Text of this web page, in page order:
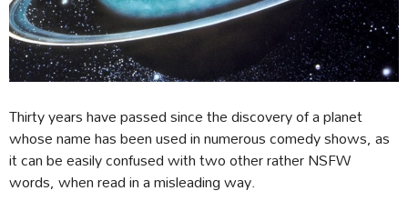
Thirty years have passed since the discovery of a planet
whose name has been used in numerous comedy shows, as
it can be easily confused with two other rather NSFW
words, when read in a misleading way.